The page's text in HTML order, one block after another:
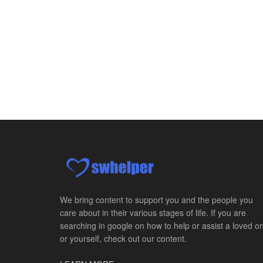
We bring content to support you and the people you
care about in their various stages of life. If you are
searching in google on how to help or assist a loved
or yourself, check out our content.